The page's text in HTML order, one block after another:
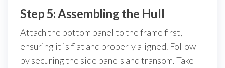
Step 5: Assembling the Hull
Attach the bottom panel to the frame first,
ensuring it is flat and properly aligned. Follow
by securing the side panels and transom. Take